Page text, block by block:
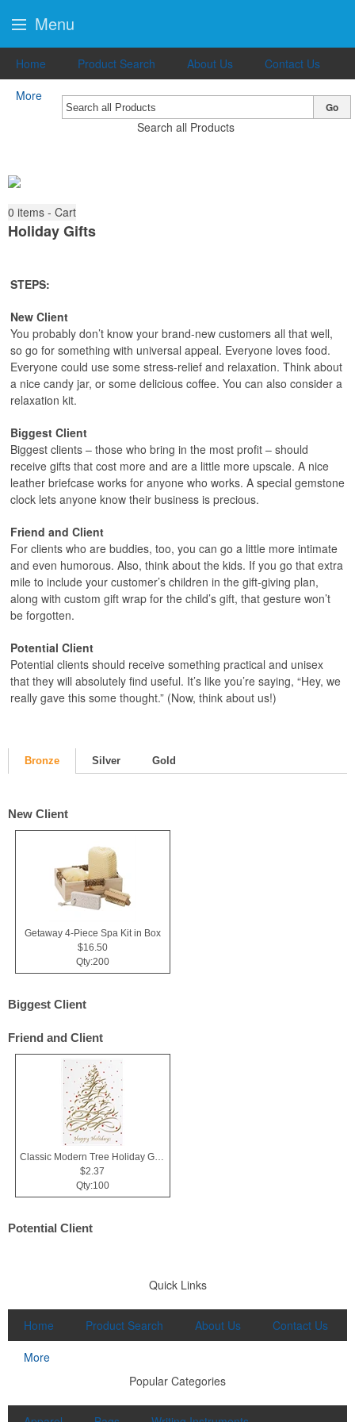
Home Product Search About Us
Contact Us
More
Search all Products
Go
0 items - Cart
Holiday Gifts
STEPS:
New Client
You probably don’t know your brand-new customers all that well,
so go for something with universal appeal. Everyone loves food.
Everyone could use some stress-relief and relaxation. Think about
a nice candy jar, or some delicious coffee. You can also consider a
relaxation kit.
Biggest Client
Biggest clients – those who bring in the most profit – should
receive gifts that cost more and are a little more upscale. A nice
leather briefcase works for anyone who works. A special gemstone
clock lets anyone know their business is precious.
Friend and Client
For clients who are buddies, too, you can go a little more intimate
and even humorous. Also, think about the kids. If you go that extra
mile to include your customer’s children in the gift-giving plan,
along with custom gift wrap for the child’s gift, that gesture won’t
be forgotten.
Potential Client
Potential clients should receive something practical and unisex
that they will absolutely find useful. It’s like you’re saying, “Hey, we
really gave this some thought.” (Now, think about us!)
Bronze Silver Gold
New Client
Getaway 4-Piece Spa Kit in Box
$16.50
Qty:200
Biggest Client
Friend and Client
Classic Modern Tree Holiday Greeting Card
$2.37
Qty:100
Potential Client
Quick Links
Home Product Search About Us
Contact Us
More
Popular Categories
Menu